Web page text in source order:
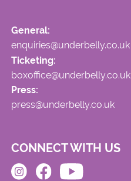
General:
enquiries@underbelly.co.uk
Ticketing:
boxoffice@underbelly.co.uk
Press:
press@underbelly.co.uk
CONNECT WITH US